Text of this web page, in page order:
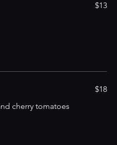
$13
cherry tomatoes
$18